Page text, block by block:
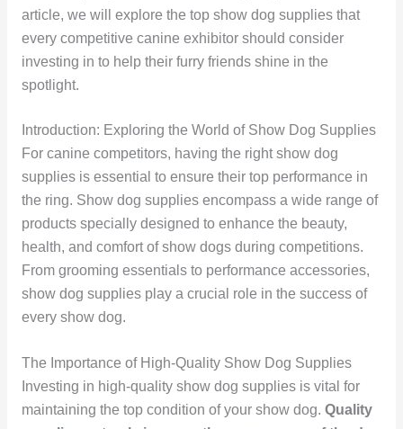
article, we will explore the top show dog supplies that
every competitive canine exhibitor should consider
investing in to help their furry friends shine in the
spotlight.
Introduction: Exploring the World of Show Dog Supplies
For canine competitors, having the right show dog
supplies is essential to ensure their top performance in
the ring. Show dog supplies encompass a wide range of
products specially designed to enhance the beauty,
health, and comfort of show dogs during competitions.
From grooming essentials to performance accessories,
show dog supplies play a crucial role in the success of
every show dog.
The Importance of High-Quality Show Dog Supplies
Investing in high-quality show dog supplies is vital for
maintaining the top condition of your show dog. Quality